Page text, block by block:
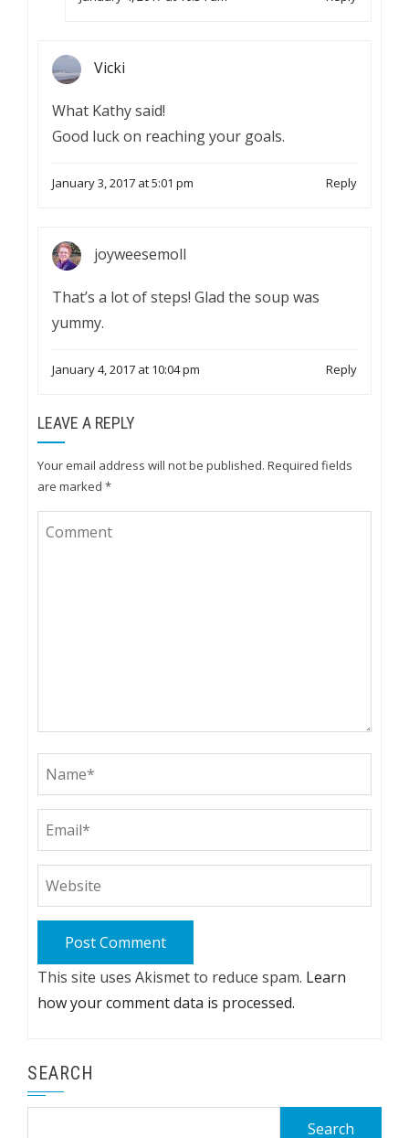
Vicki
What Kathy said!
Good luck on reaching your goals.
January 3, 2017 at 5:01 pm Reply
joyweesemoll
That’s a lot of steps! Glad the soup was
yummy.
January 4, 2017 at 10:04 pm Reply
LEAVE A REPLY
Your email address will not be published. Required fields
are marked *
This site uses Akismet to reduce spam. Learn
how your comment data is processed.
SEARCH